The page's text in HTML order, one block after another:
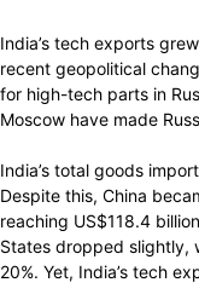
India’s tech exports
recent geopolitical
for high-tech parts in
Moscow have made
India’s total goods
Despite this, China
reaching US$118.4
States dropped slightly,
20%. Yet, India’s tech